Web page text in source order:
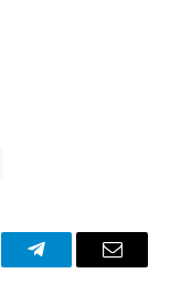
TelegramEmail